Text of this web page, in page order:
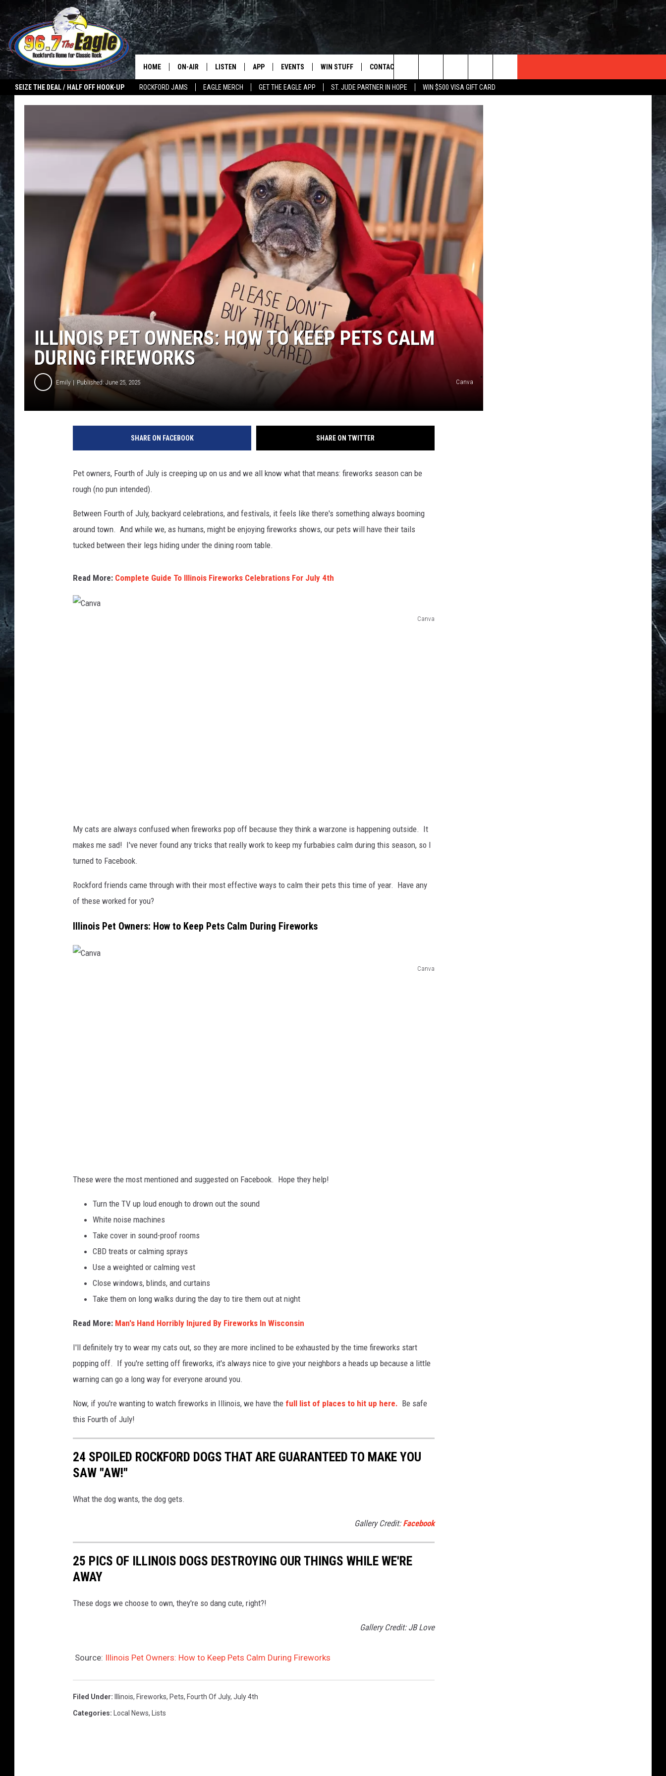
SEIZE THE DEAL / HALF OFF HOOK-UP ROCKFORD JAMS EAGLE MERCH GET THE EAGLE APP ST. JUDE PARTNER IN HOPE WIN $500 VISA GIFT CARD
HOME ON-AIR
ALL DJS
DOUBLE T
ULTIMATE CLASSIC ROCK
LISTEN
LISTEN LIVE
MOBILE APP
ON DEMAND
APP
DOWNLOAD ANDROID
EVENTS
EVENTS CALENDAR
WIN STUFF
CONTESTS
JOIN NOW
CONTEST RULES
WIN STUFF SUPPORT
CONTACT
HELP & CONTACT INFO
SEND FEEDBACK
ADVERTISE WITH US
EMPLOYMENT
Search
The
Site
ILLINOIS PET OWNERS: HOW TO KEEP PETS CALM
DURING FIREWORKS
Emily Published: June 25, 2025 Canva
SHARE ON FACEBOOK SHARE ON TWITTER
Pet owners, Fourth of July is creeping up on us and we all know what that means: fireworks season can be
rough (no pun intended).
Between Fourth of July, backyard celebrations, and festivals, it feels like there's something always booming
around town. And while we, as humans, might be enjoying fireworks shows, our pets will have their tails
tucked between their legs hiding under the dining room table.
Read More: Complete Guide To Illinois Fireworks Celebrations For July 4th
Canva
My cats are always confused when fireworks pop off because they think a warzone is happening outside. It
makes me sad! I've never found any tricks that really work to keep my furbabies calm during this season, so I
turned to Facebook.
Rockford friends came through with their most effective ways to calm their pets this time of year. Have any
of these worked for you?
Illinois Pet Owners: How to Keep Pets Calm During Fireworks
Canva
These were the most mentioned and suggested on Facebook. Hope they help!
Turn the TV up loud enough to drown out the sound
White noise machines
Take cover in sound-proof rooms
CBD treats or calming sprays
Use a weighted or calming vest
Close windows, blinds, and curtains
Take them on long walks during the day to tire them out at night
Read More: Man's Hand Horribly Injured By Fireworks In Wisconsin
I'll definitely try to wear my cats out, so they are more inclined to be exhausted by the time fireworks start
popping off. If you're setting off fireworks, it's always nice to give your neighbors a heads up because a little
warning can go a long way for everyone around you.
Now, if you're wanting to watch fireworks in Illinois, we have the full list of places to hit up here. Be safe
this Fourth of July!
24 SPOILED ROCKFORD DOGS THAT ARE GUARANTEED TO MAKE YOU
SAW "AW!"
What the dog wants, the dog gets.
Gallery Credit: Facebook
25 PICS OF ILLINOIS DOGS DESTROYING OUR THINGS WHILE WE'RE
AWAY
These dogs we choose to own, they're so dang cute, right?!
Gallery Credit: JB Love
Source: Illinois Pet Owners: How to Keep Pets Calm During Fireworks
Filed Under: Illinois, Fireworks, Pets, Fourth Of July, July 4th
Categories: Local News, Lists